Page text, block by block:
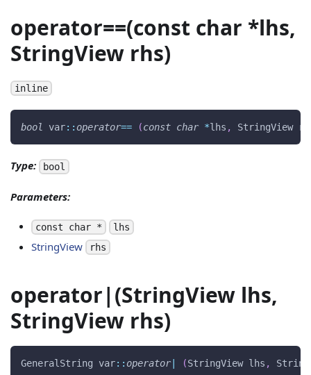
operator==(const char *lhs,
StringView rhs)
inline
bool var::operator== (const char *lhs , StringView
Type: bool
Parameters:
const char * lhs
StringView rhs
operator|(StringView lhs,
StringView rhs)
GeneralString var::operator| (StringView lhs ,